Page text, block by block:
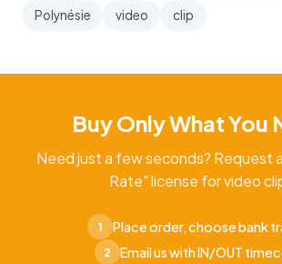
Polynésie
video clip
Buy Only What You
Need just a few seconds? Request
Rate" license for video
1 Place order, choose bank
2 Email us with IN/OUT